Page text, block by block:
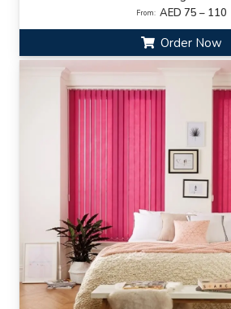
From: AED 75 – 110
Order Now